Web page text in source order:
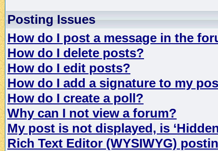
Posting Issues
How do I post a message in the
How do I delete posts?
How do I edit posts?
How do I add a signature to my
How do I create a poll?
Why can I not view a forum?
My post is not displayed, is
Rich Text Editor (WYSIWYG)